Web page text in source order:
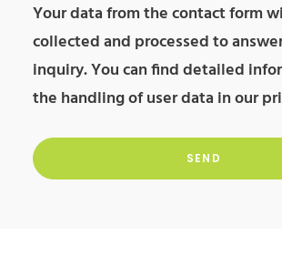
field
empty.
this
field
empty.
Your data from the contact form
collected and processed to
inquiry. You can find detailed
the handling of user data in our